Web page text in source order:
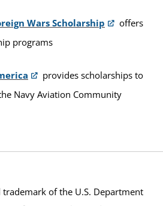
Wars Scholarship
offers
programs
provides scholarships to
Navy Aviation Community
trademark of the U.S. Department